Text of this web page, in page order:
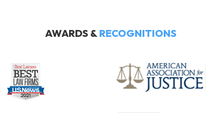
AWARDS &RECOGNITIONS